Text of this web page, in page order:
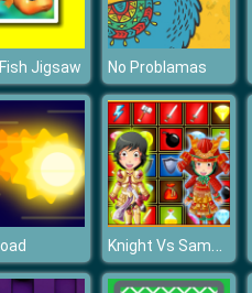
Jigsaw No Problamas
Knight Vs Samurai